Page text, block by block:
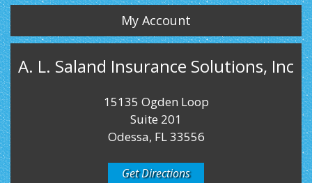
My Account
A. L. Saland Insurance Solutions, Inc
15135 Ogden Loop
Suite 201
Odessa, FL 33556
Get Directions